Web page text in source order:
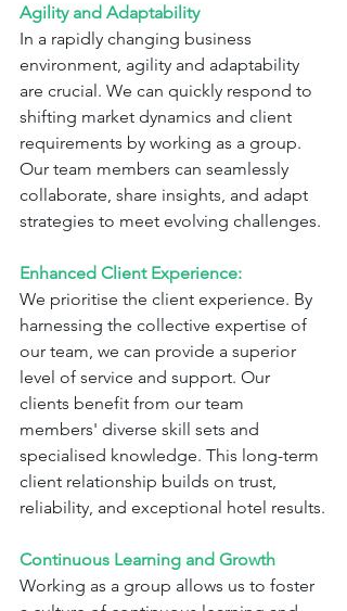
Agility and Adaptability
In a rapidly changing business
environment, agility and adaptability
are crucial. We can quickly respond to
shifting market dynamics and client
requirements by working as a group.
Our team members can seamlessly
collaborate, share insights, and adapt
strategies to meet evolving challenges.
Enhanced Client Experience:
We prioritise the client experience. By
harnessing the collective expertise of
our team, we can provide a superior
level of service and support. Our
clients benefit from our team
members' diverse skill sets and
specialised knowledge. This long-term
client relationship builds on trust,
reliability, and exceptional hotel results.
Continuous Learning and Growth
Working as a group allows us to foster